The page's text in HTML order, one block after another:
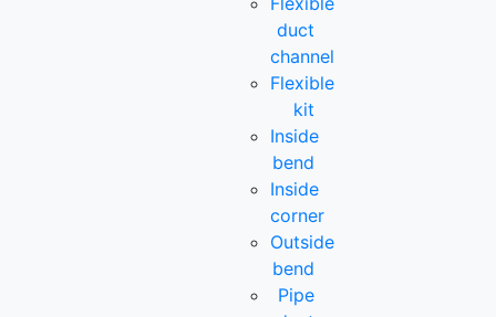
duct
channel
Flexible
kit
Inside
bend
Inside
corner
Outside
bend
Pipe